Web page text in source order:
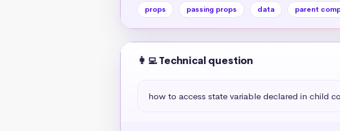
props passing props data parent
👩‍💻 Technical question
how to access state variable declared in child